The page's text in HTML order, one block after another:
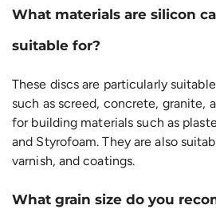
What materials are silicon
suitable for?
These discs are particularly
such as screed, concrete, granite,
for building materials such as
and Styrofoam. They are also
varnish, and coatings.
What grain size do you